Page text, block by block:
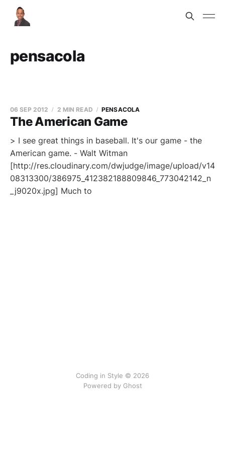
pensacola
The American Game
06 SEP 2012 2 MIN READ PENSACOLA
> I see great things in baseball. It's our game - the
American game. - Walt Witman
[http://res.cloudinary.com/dwjudge/image/upload/v14
08313300/386975_412382188809846_773042142_n
_j9020x.jpg] Much to
Coding in Style © 2026
Powered by Ghost